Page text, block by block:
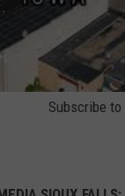
Subscribe to